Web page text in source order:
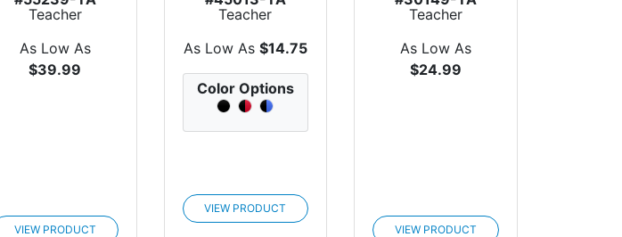
Teacher
Bamboo Laptop
Desk
As Low As
$39.99
VIEW PRODUCT
Teacher
Arc Extende...
As Low As $14.75
Color Options
VIEW PRODUCT
Teacher
Easy Carry...
As Low As
$24.99
VIEW PRODUCT